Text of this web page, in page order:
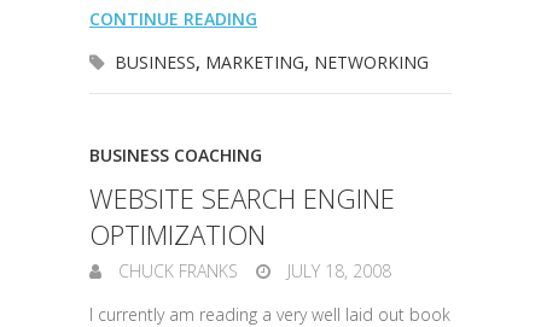
CONTINUE READING
BUSINESS, MARKETING, NETWORKING
BUSINESS COACHING
WEBSITE SEARCH ENGINE
OPTIMIZATION
CHUCK FRANKS
JULY 18, 2008
I currently am reading a very well laid out book